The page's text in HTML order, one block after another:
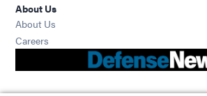
About Us
About Us
Careers